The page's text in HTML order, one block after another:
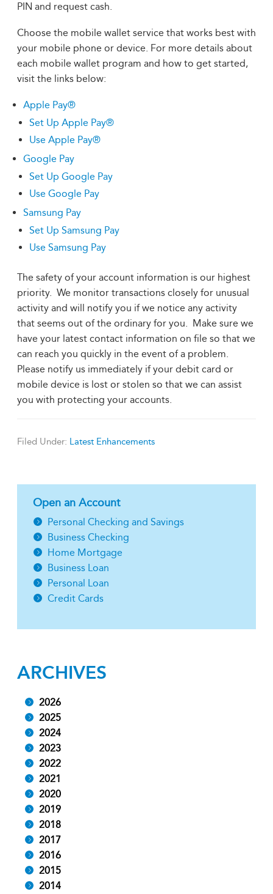
PIN and request cash.
Choose the mobile wallet service that works best with
your mobile phone or device. For more details about
each mobile wallet program and how to get started,
visit the links below:
Apple Pay®
Set Up Apple Pay®
Use Apple Pay®
Google Pay
Set Up Google Pay
Use Google Pay
Samsung Pay
Set Up Samsung Pay
Use Samsung Pay
The safety of your account information is our highest
priority. We monitor transactions closely for unusual
activity and will notify you if we notice any activity
that seems out of the ordinary for you. Make sure we
have your latest contact information on file so that we
can reach you quickly in the event of a problem.
Please notify us immediately if your debit card or
mobile device is lost or stolen so that we can assist
you with protecting your accounts.
Filed Under: Latest Enhancements
Open an Account
Personal Checking and Savings
Business Checking
Home Mortgage
Business Loan
Personal Loan
Credit Cards
ARCHIVES
2026
2025
2024
2023
2022
2021
2020
2019
2018
2017
2016
2015
2014